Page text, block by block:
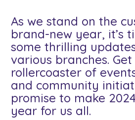
As we stand on the
brand-new year, it’s
some thrilling
various branches.
rollercoaster of
and community
promise to make
year for us all.